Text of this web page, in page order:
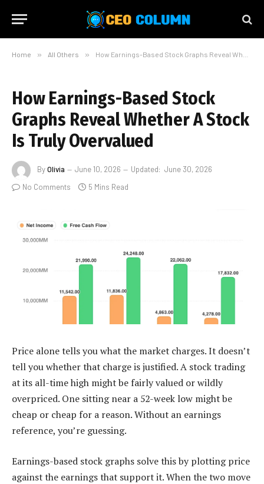
Home » All Others » How Earnings-Based Stock Graphs Reveal Whether A Stock Is Truly Overvalued
How Earnings-Based Stock
Graphs Reveal Whether A Stock
Is Truly Overvalued
ByOlivia June 10, 2026 Updated: June 30, 2026
No Comments
5 Mins Read
Price alone tells you what the market charges. It doesn’t
tell you whether that charge is justified. A stock trading
at its all-time high might be fairly valued or wildly
overpriced. One sitting near a 52-week low might be
cheap or cheap for a reason. Without an earnings
reference, you’re guessing.
Earnings-based stock graphs solve this by plotting price
against the earnings that support it. When the two move